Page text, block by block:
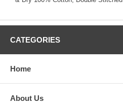
CATEGORIES
Home
About Us